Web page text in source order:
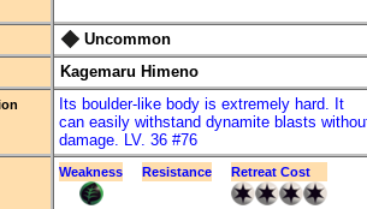
Uncommon
Kagemaru Himeno
Its boulder-like body is extremely hard. It
can easily withstand dynamite blasts
damage. LV. 36 #76
Weakness Resistance Retreat Cost